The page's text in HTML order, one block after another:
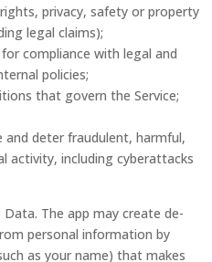
privacy, safety or property
legal claims);
compliance with legal and
policies;
that govern the Service;
deter fraudulent, harmful,
activity, including cyberattacks
The app may create de-
personal information by
as your name) that makes